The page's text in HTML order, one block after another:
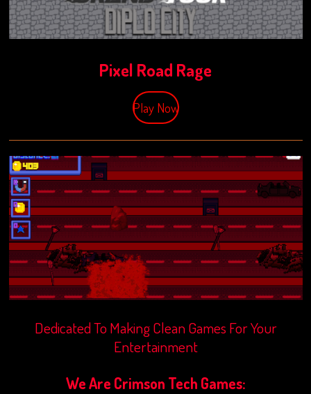
Pixel Road Rage
Play Now
Dedicated To Making Clean Games For Your
Entertainment
We Are Crimson Tech Games: